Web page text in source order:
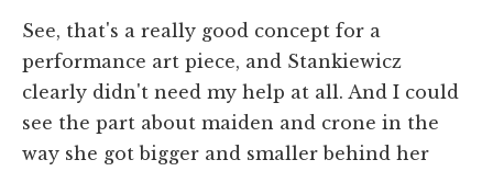
See, that's a really good concept for a
performance art piece, and Stankiewicz
clearly didn't need my help at all. And I could
see the part about maiden and crone in the
way she got bigger and smaller behind her